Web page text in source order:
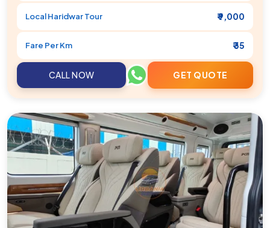
LocalHaridwarTour ₹ 9,000
Fare Per Km ₹ 35
CALL NOW GET QUOTE